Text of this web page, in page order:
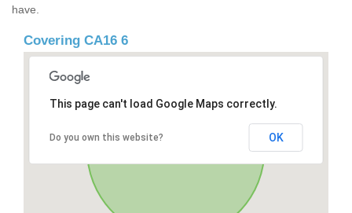
have.
Covering CA16 6
This page can't load Google Maps correctly.
Do you own this website? OK